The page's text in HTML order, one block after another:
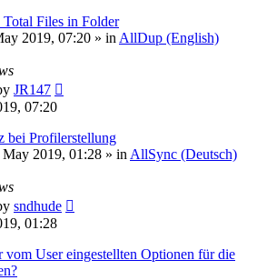
Total Files in Folder
2019, 07:20 » in AllDup (English)
JR147
07:20
bei Profilerstellung
May 2019, 01:28 » in AllSync (Deutsch)
sndhude
01:28
vom User eingestellten Optionen für die